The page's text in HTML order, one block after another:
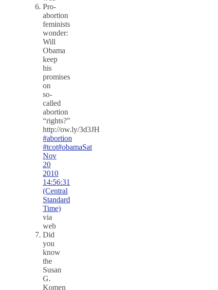
Pro-
abortion
feminists
wonder:
Will
Obama
keep
his
promises
on
so-
called
abortion
“rights?”
http://ow.ly/3d3JH
#abortion
#tcot#obamaSat
Nov
20
2010
14:56:31
(Central
Standard
Time)
via
web
Did
you
know
the
Susan
G.
Komen